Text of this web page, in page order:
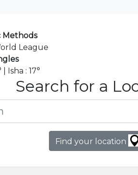
Methods
League
| Isha : 17°
Search for a
Find your location